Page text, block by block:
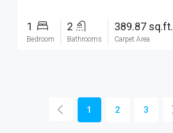
1
Bedroom
2
Bathrooms
389.87 sq.ft.
Carpet Area
1 2 3